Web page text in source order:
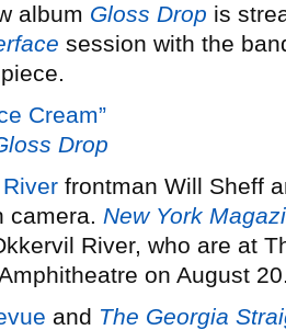
album Gloss Drop is
session with the
Cream”
Drop
frontman Will Sheff
camera. New York
River, who are at
on August
and The Georgia